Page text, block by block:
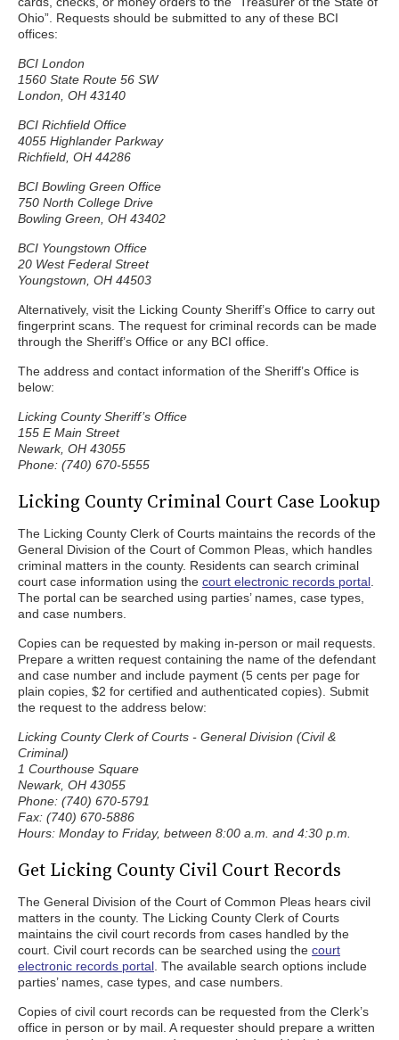
Ohio”. Requests should be submitted to any of these BCI
offices:
BCI London
1560 State Route 56 SW
London, OH 43140
BCI Richfield Office
4055 Highlander Parkway
Richfield, OH 44286
BCI Bowling Green Office
750 North College Drive
Bowling Green, OH 43402
BCI Youngstown Office
20 West Federal Street
Youngstown, OH 44503
Alternatively, visit the Licking County Sheriff’s Office to carry out
fingerprint scans. The request for criminal records can be made
through the Sheriff’s Office or any BCI office.
The address and contact information of the Sheriff’s Office is
below:
Licking County Sheriff’s Office
155 E Main Street
Newark, OH 43055
Phone: (740) 670-5555
Licking County Criminal Court Case Lookup
The Licking County Clerk of Courts maintains the records of the
General Division of the Court of Common Pleas, which handles
criminal matters in the county. Residents can search criminal
court case information using the court electronic records portal
The portal can be searched using parties’ names, case types,
and case numbers.
Copies can be requested by making in-person or mail requests.
Prepare a written request containing the name of the defendant
and case number and include payment (5 cents per page for
plain copies, $2 for certified and authenticated copies). Submit
the request to the address below:
Licking County Clerk of Courts - General Division (Civil &
Criminal)
1 Courthouse Square
Newark, OH 43055
Phone: (740) 670-5791
Fax: (740) 670-5886
Hours: Monday to Friday, between 8:00 a.m. and 4:30 p.m.
Get Licking County Civil Court Records
The General Division of the Court of Common Pleas hears civil
matters in the county. The Licking County Clerk of Courts
maintains the civil court records from cases handled by the
court. Civil court records can be searched using the court
electronic records portal . The available search options include
parties’ names, case types, and case numbers.
Copies of civil court records can be requested from the Clerk’s
office in person or by mail. A requester should prepare a written